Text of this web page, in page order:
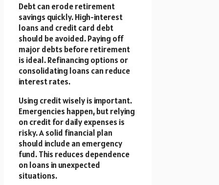
Debt can erode retirement
savings quickly. High-interest
loans and credit card debt
should be avoided. Paying off
major debts before retirement
is ideal. Refinancing options or
consolidating loans can reduce
interest rates.
Using credit wisely is important.
Emergencies happen, but relying
on credit for daily expenses is
risky. A solid financial plan
should include an emergency
fund. This reduces dependence
on loans in unexpected
situations.